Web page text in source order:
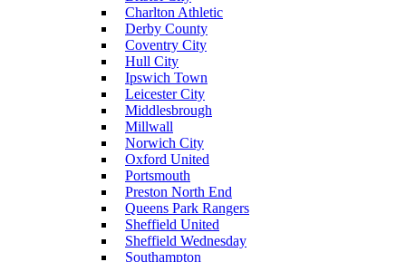
Charlton Athletic
Derby County
Coventry City
Hull City
Ipswich Town
Leicester City
Middlesbrough
Millwall
Norwich City
Oxford United
Portsmouth
Preston North End
Queens Park Rangers
Sheffield United
Sheffield Wednesday
Southampton